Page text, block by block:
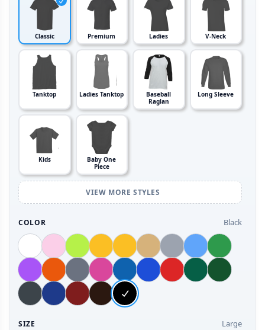
Classic Premium Ladies V-Neck
Tanktop Ladies Tanktop
Baseball
Raglan
Long Sleeve
Kids
Baby One
Piece
VIEW MORE STYLES
COLOR Black
SIZE Large